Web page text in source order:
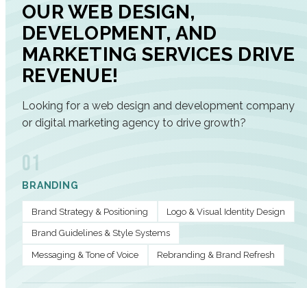
OUR WEB DESIGN,
DEVELOPMENT, AND
MARKETING SERVICES DRIVE
REVENUE!
Looking for a web design and development company
or digital marketing agency to drive growth?
01
BRANDING
Brand Strategy & Positioning Logo & Visual Identity Design
Brand Guidelines & Style Systems
Messaging & Tone of Voice Rebranding & Brand Refresh